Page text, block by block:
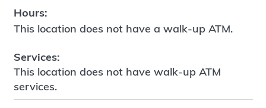
Hours:
This location does not have a walk-up ATM.
Services:
This location does not have walk-up ATM
services.